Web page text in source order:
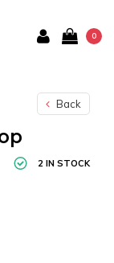
0
Back
2 IN STOCK